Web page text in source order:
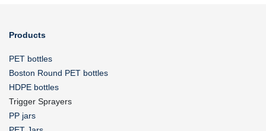
Products
PET bottles
Boston Round PET bottles
HDPE bottles
Trigger Sprayers
PP jars